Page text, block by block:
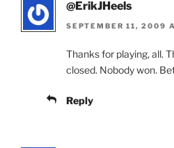
@ErikJHeels
SEPTEMBER 11, 2009
Thanks for playing, all.
closed. Nobody won.
Reply